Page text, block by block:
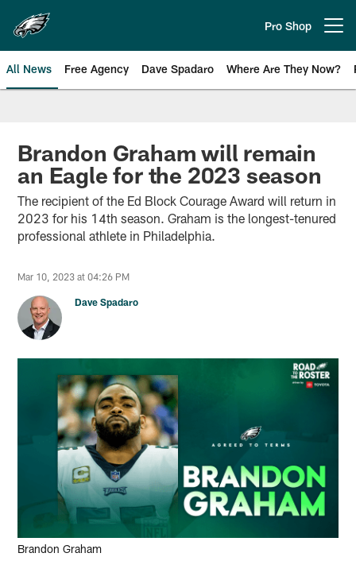
main
content
Pro Shop
All News Free Agency Dave Spadaro Where Are They Now?
Philadelphia Eagles News
Brandon Graham will remain
an Eagle for the 2023 season
The recipient of the Ed Block Courage Award will return in
2023 for his 14th season. Graham is the longest-tenured
professional athlete in Philadelphia.
Mar 10, 2023 at 04:26 PM
Dave Spadaro
Brandon Graham